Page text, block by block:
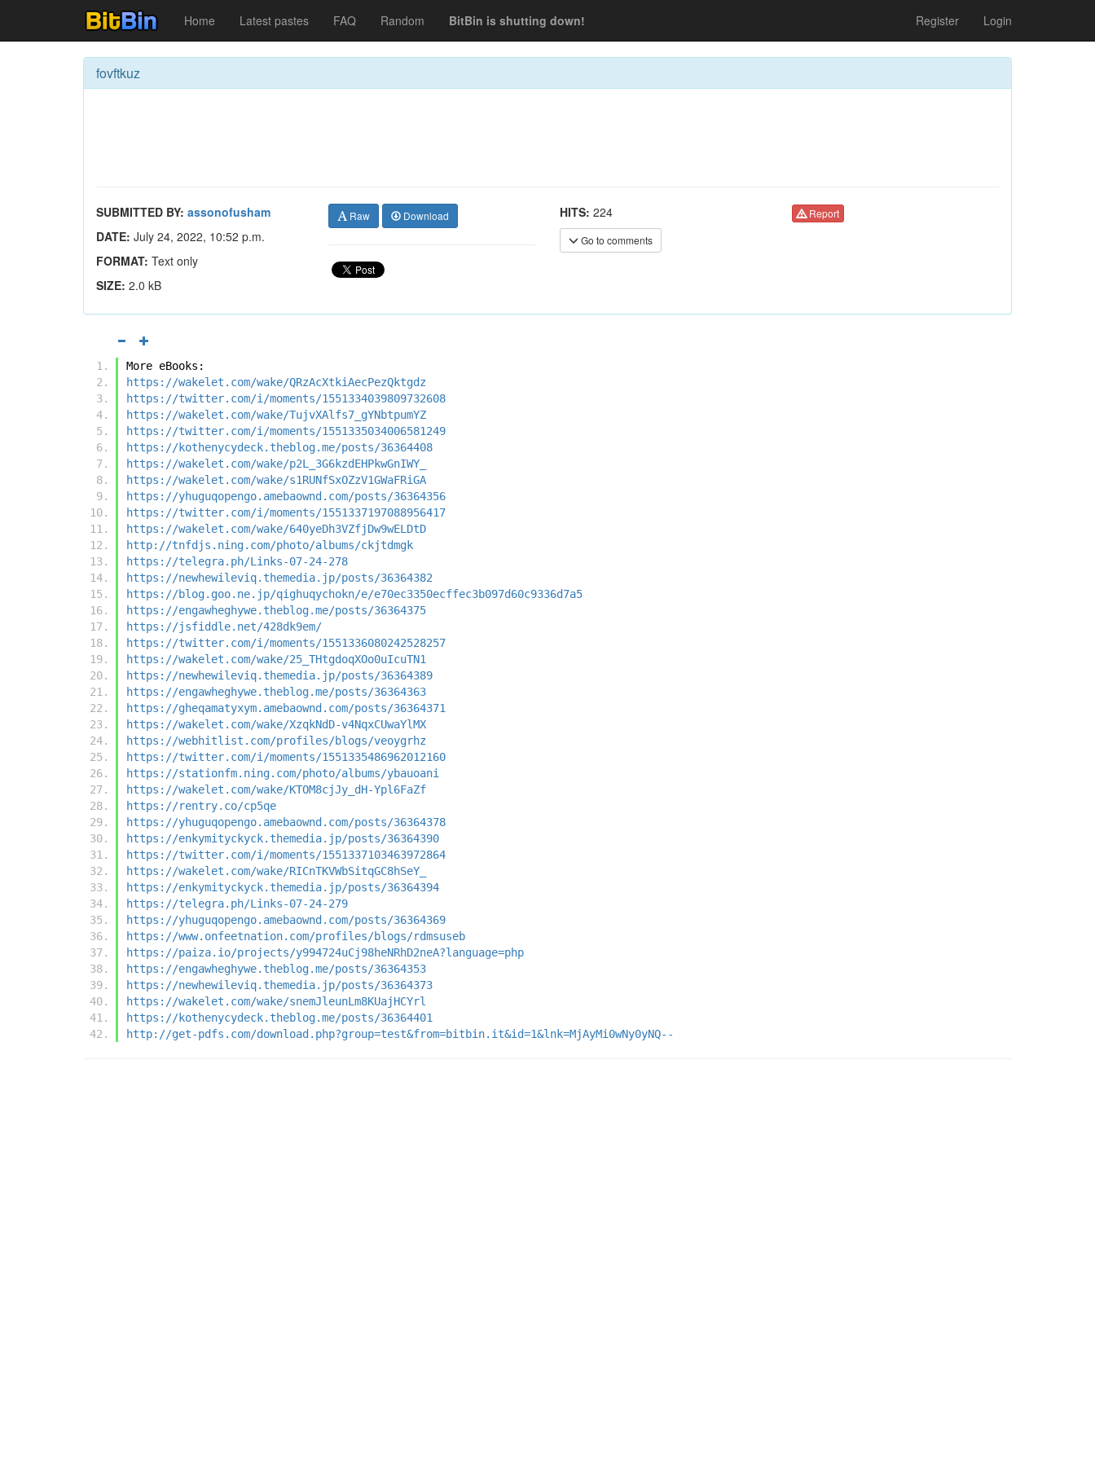
Home Latest pastes FAQ Random BitBin is shutting down! Register Login
fovftkuz
SUBMITTED BY: assonofusham
DATE: July 24, 2022, 10:52 p.m.
FORMAT: Text only
SIZE: 2.0 kB
Raw Download HITS: 224
Go to comments
Report
More eBooks:
https://wakelet.com/wake/QRzAcXtkiAecPezQktgdz
https://twitter.com/i/moments/1551334039809732608
https://wakelet.com/wake/TujvXAlfs7_gYNbtpumYZ
https://twitter.com/i/moments/1551335034006581249
https://kothenycydeck.theblog.me/posts/36364408
https://wakelet.com/wake/p2L_3G6kzdEHPkwGnIWY_
https://wakelet.com/wake/s1RUNfSxOZzV1GWaFRiGA
https://yhuguqopengo.amebaownd.com/posts/36364356
https://twitter.com/i/moments/1551337197088956417
https://wakelet.com/wake/640yeDh3VZfjDw9wELDtD
http://tnfdjs.ning.com/photo/albums/ckjtdmgk
https://telegra.ph/Links-07-24-278
https://newhewileviq.themedia.jp/posts/36364382
https://blog.goo.ne.jp/qighuqychokn/e/e70ec3350ecffec3b097d60c9336d7a5
https://engawheghywe.theblog.me/posts/36364375
https://jsfiddle.net/428dk9em/
https://twitter.com/i/moments/1551336080242528257
https://wakelet.com/wake/25_THtgdoqXOo0uIcuTN1
https://newhewileviq.themedia.jp/posts/36364389
https://engawheghywe.theblog.me/posts/36364363
https://gheqamatyxym.amebaownd.com/posts/36364371
https://wakelet.com/wake/XzqkNdD-v4NqxCUwaYlMX
https://webhitlist.com/profiles/blogs/veoygrhz
https://twitter.com/i/moments/1551335486962012160
https://stationfm.ning.com/photo/albums/ybauoani
https://wakelet.com/wake/KTOM8cjJy_dH-Ypl6FaZf
https://rentry.co/cp5qe
https://yhuguqopengo.amebaownd.com/posts/36364378
https://enkymityckyck.themedia.jp/posts/36364390
https://twitter.com/i/moments/1551337103463972864
https://wakelet.com/wake/RICnTKVWbSitqGC8hSeY_
https://enkymityckyck.themedia.jp/posts/36364394
https://telegra.ph/Links-07-24-279
https://yhuguqopengo.amebaownd.com/posts/36364369
https://www.onfeetnation.com/profiles/blogs/rdmsuseb
https://paiza.io/projects/y994724uCj98heNRhD2neA?language=php
https://engawheghywe.theblog.me/posts/36364353
https://newhewileviq.themedia.jp/posts/36364373
https://wakelet.com/wake/snemJleunLm8KUajHCYrl
https://kothenycydeck.theblog.me/posts/36364401
http://get-pdfs.com/download.php?group=test&from=bitbin.it&id=1&lnk=MjAyMi0wNy0yNQ--